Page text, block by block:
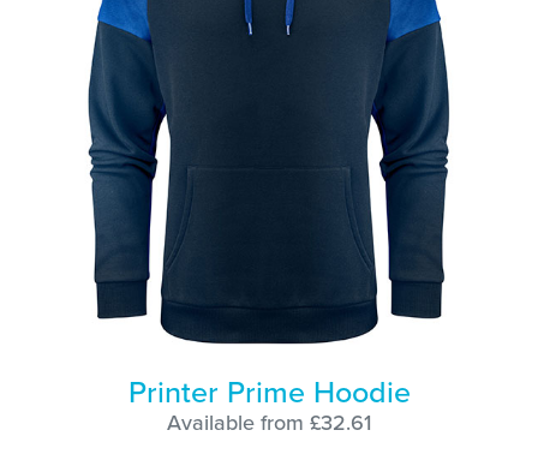
Printer Prime Hoodie
Available from £32.61